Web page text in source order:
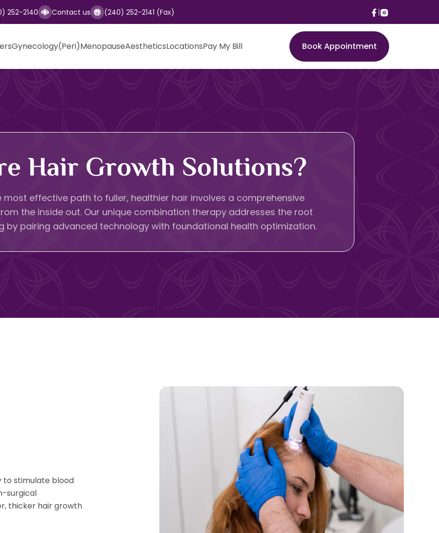
252-2140 Contact us (240) 252-2141 (Fax)
Gynecology(Peri)MenopauseAestheticsLocationsPay My Bill Book Appointment
Hair Growth Solutions?
most effective path to fuller, healthier hair involves a comprehensive
the inside out. Our unique combination therapy addresses the root
by pairing advanced technology with foundational health optimization.
to stimulate blood
surgical
thicker hair growth